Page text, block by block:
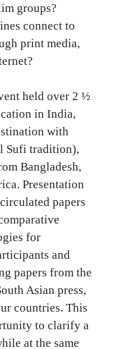
groups?
connect to
print media,
held over 2 ½
in India,
with
Sufi tradition),
Bangladesh,
Presentation
papers
for
and
papers from the
Asian press,
countries. This
to clarify a
at the same